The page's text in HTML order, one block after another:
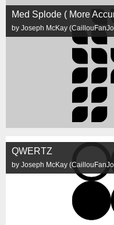
Med Splode ( More
by Joseph McKay
QWERTZ
by Joseph McKay